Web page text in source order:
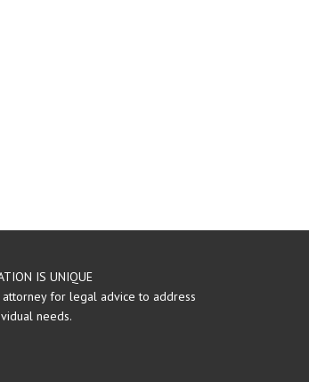
IS UNIQUE
for legal advice to address
needs.